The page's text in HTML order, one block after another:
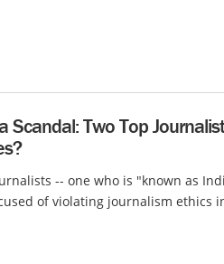
Scandal: Two Top
-- one who is "known as
of violating journalism ethics